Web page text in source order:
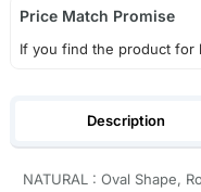
Price Match Promise
If you find the product for
Description
NATURAL : Oval Shape,